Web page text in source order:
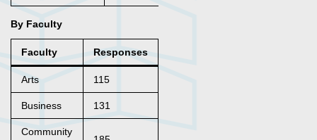
By Faculty
Faculty Responses
Arts 115
Business 131
Community